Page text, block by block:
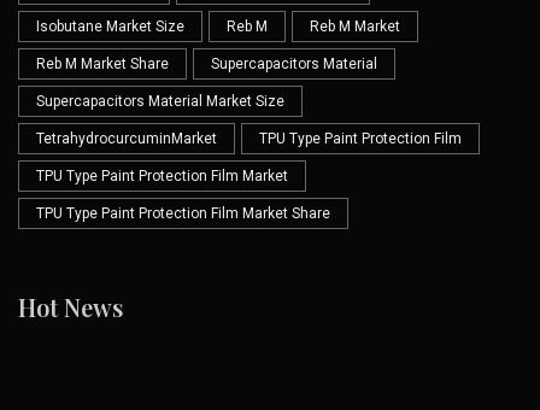
Isobutane Market Size Reb M Reb M Market
Reb M Market Share Supercapacitors Material
Supercapacitors Material Market Size
TetrahydrocurcuminMarket TPU Type Paint Protection Film
TPU Type Paint Protection Film Market
TPU Type Paint Protection Film Market Share
Hot News